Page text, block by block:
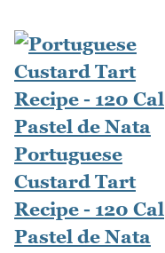
Portuguese
Custard Tart
Recipe - 120 Cal
Pastel de Nata